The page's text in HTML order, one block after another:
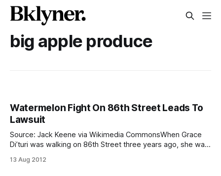
big apple produce
Watermelon Fight On 86th Street Leads To
Lawsuit
Source: Jack Keene via Wikimedia CommonsWhen Grace
Di’turi was walking on 86th Street three years ago, she was
Apple Produce were apparently unloading the fruit from
13 Aug 2012